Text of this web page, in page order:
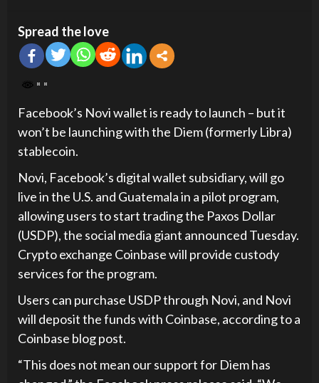
Spread the love
Facebook’s Novi wallet is ready to launch – but it
won’t be launching with the Diem (formerly Libra)
stablecoin.
Novi, Facebook’s digital wallet subsidiary, will go
live in the U.S. and Guatemala in a pilot program,
allowing users to start trading the Paxos Dollar
(USDP), the social media giant announced Tuesday.
Crypto exchange Coinbase will provide custody
services for the program.
Users can purchase USDP through Novi, and Novi
will deposit the funds with Coinbase, according to a
Coinbase blog post.
“This does not mean our support for Diem has